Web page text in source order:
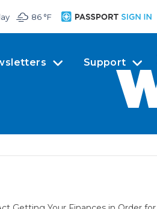
86 °F
Support